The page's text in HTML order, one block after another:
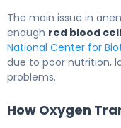
The main issue in
enough red blood
National Center for
due to poor nutrition,
problems.
How Oxygen